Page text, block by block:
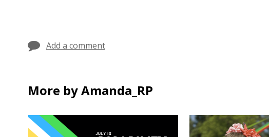
Add a comment
More by Amanda_RP